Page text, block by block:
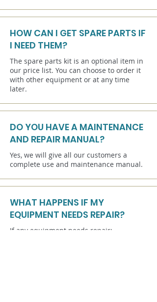
HOW CAN I GET SPARE PARTS IF
I NEED THEM?
The spare parts kit is an optional item in
our price list. You can choose to order it
with other equipment or at any time
later.
DO YOU HAVE A MAINTENANCE
AND REPAIR MANUAL?
Yes, we will give all our customers a
complete use and maintenance manual.
WHAT HAPPENS IF MY
EQUIPMENT NEEDS REPAIR?
If any equipment needs repair: